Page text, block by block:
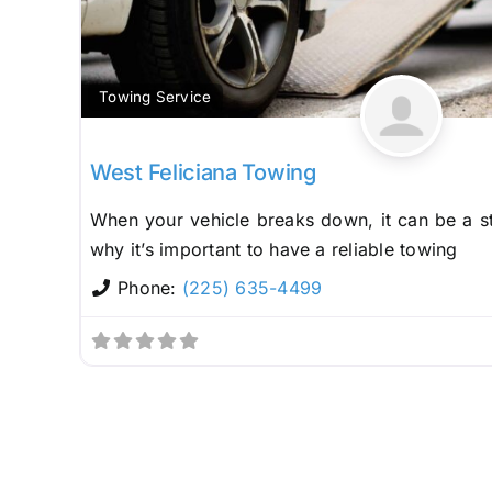
Towing Service
West Feliciana Towing
When your vehicle breaks down, it can be a
why it’s important to have a reliable towing
Phone: (225) 635-4499